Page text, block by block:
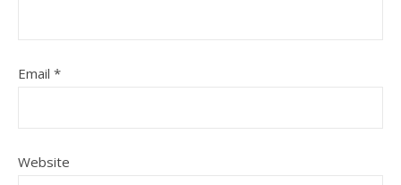
Email *
Website